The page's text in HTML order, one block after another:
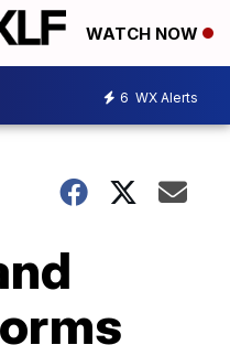
WATCH NOW
6 WX Alerts